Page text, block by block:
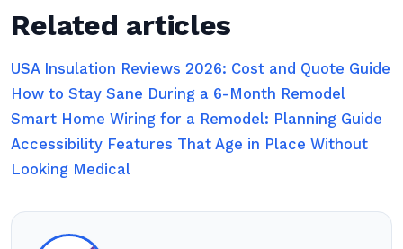
Related articles
USA Insulation Reviews 2026: Cost and Quote Guide
How to Stay Sane During a 6-Month Remodel
Smart Home Wiring for a Remodel: Planning Guide
Accessibility Features That Age in Place Without
Looking Medical